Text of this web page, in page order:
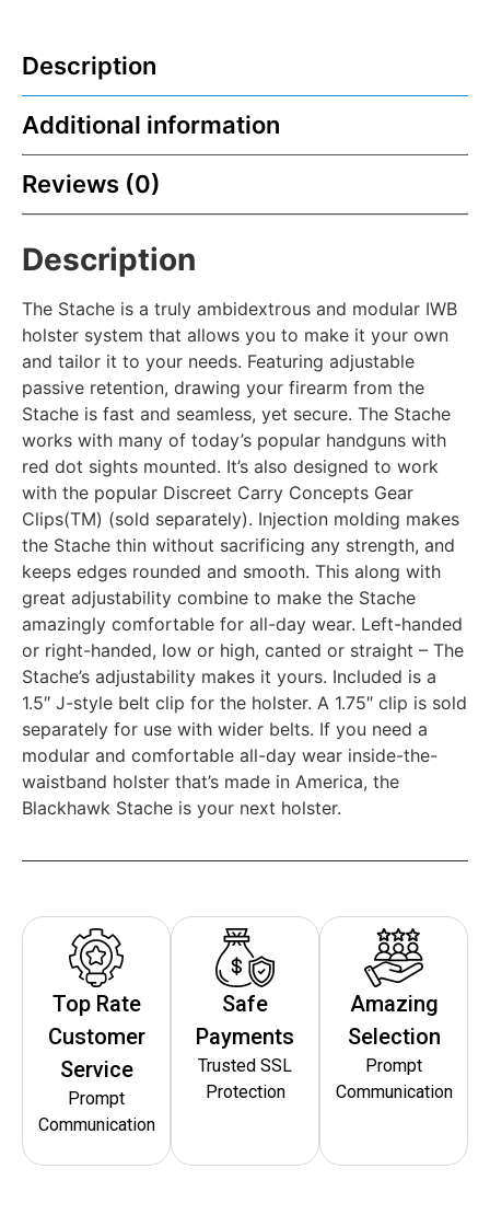
Description
Additional information
Reviews (0)
Description
The Stache is a truly ambidextrous and modular IWB
holster system that allows you to make it your own
and tailor it to your needs. Featuring adjustable
passive retention, drawing your firearm from the
Stache is fast and seamless, yet secure. The Stache
works with many of today’s popular handguns with
red dot sights mounted. It’s also designed to work
with the popular Discreet Carry Concepts Gear
Clips(TM) (sold separately). Injection molding makes
the Stache thin without sacrificing any strength, and
keeps edges rounded and smooth. This along with
great adjustability combine to make the Stache
amazingly comfortable for all-day wear. Left-handed
or right-handed, low or high, canted or straight – The
Stache’s adjustability makes it yours. Included is a
1.5″ J-style belt clip for the holster. A 1.75″ clip is sold
separately for use with wider belts. If you need a
modular and comfortable all-day wear inside-the-
waistband holster that’s made in America, the
Blackhawk Stache is your next holster.
Top Rate
Customer
Service
Prompt
Communication
Safe
Payments
Trusted SSL
Protection
Amazing
Selection
Prompt
Communication